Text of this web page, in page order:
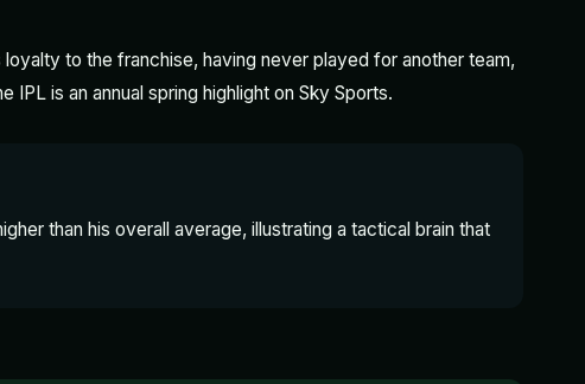
to the franchise, having never played for another team,
is an annual spring highlight on Sky Sports.
than his overall average, illustrating a tactical brain that